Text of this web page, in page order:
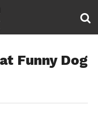
Funny Dog